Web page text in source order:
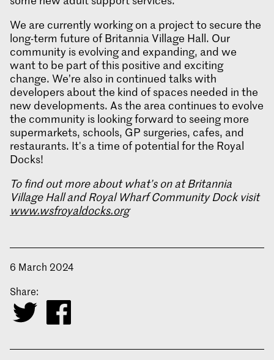
We are currently working on a project to secure the
long-term future of Britannia Village Hall. Our
community is evolving and expanding, and we
want to be part of this positive and exciting
change. We’re also in continued talks with
developers about the kind of spaces needed in the
new developments. As the area continues to evolve
the community is looking forward to seeing more
supermarkets, schools, GP surgeries, cafes, and
restaurants. It's a time of potential for the Royal
Docks!
To find out more about what’s on at Britannia
Village Hall and Royal Wharf Community Dock visit
www.wsfroyaldocks.org
6 March 2024
Share: